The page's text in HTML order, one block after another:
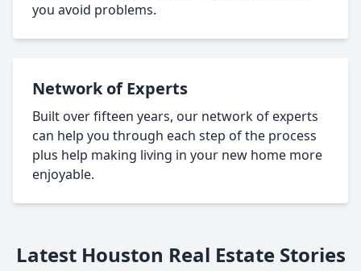
you avoid problems.
Network of Experts
Built over fifteen years, our network of experts
can help you through each step of the process
plus help making living in your new home more
enjoyable.
Latest Houston Real Estate Stories